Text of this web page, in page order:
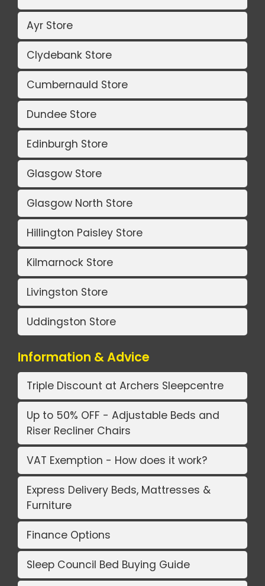
Ayr Store
Clydebank Store
Cumbernauld Store
Dundee Store
Edinburgh Store
Glasgow Store
Glasgow North Store
Hillington Paisley Store
Kilmarnock Store
Livingston Store
Uddingston Store
Information & Advice
Triple Discount at Archers Sleepcentre
Up to 50% OFF - Adjustable Beds and
Riser Recliner Chairs
VAT Exemption - How does it work?
Express Delivery Beds, Mattresses &
Furniture
Finance Options
Sleep Council Bed Buying Guide